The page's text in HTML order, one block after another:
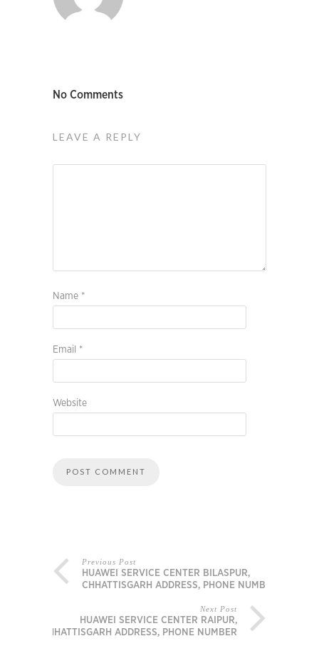
No Comments
LEAVE A REPLY
Name *
Email *
Website
Previous Post
HUAWEI SERVICE CENTER BILASPUR,
CHHATTISGARH ADDRESS, PHONE NUMBER
Next Post
HUAWEI SERVICE CENTER RAIPUR,
CHHATTISGARH ADDRESS, PHONE NUMBER